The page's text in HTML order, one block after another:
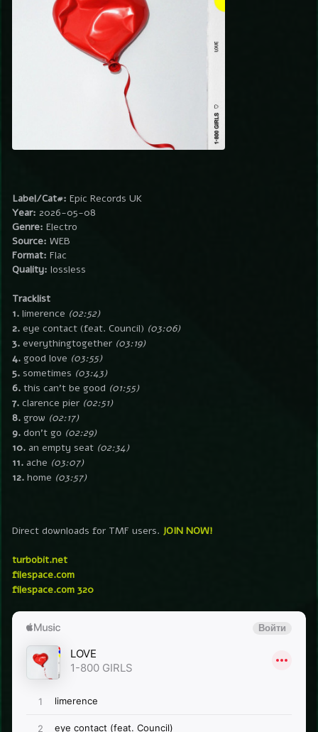
Label/Cat#: Epic Records UK
Year: 2026-05-08
Genre: Electro
Source: WEB
Format: Flac
Quality: lossless
Tracklist
1. limerence (02:52)
2. eye contact (feat. Council) (03:06)
3. everythingtogether (03:19)
4. good love (03:55)
5. sometimes (03:43)
6. this can’t be good (01:55)
7. clarence pier (02:51)
8. grow (02:17)
9. don’t go (02:29)
10. an empty seat (02:34)
11. ache (03:07)
12. home (03:57)
Direct downloads for TMF users. JOIN NOW!
turbobit.net
filespace.com
filespace.com 320